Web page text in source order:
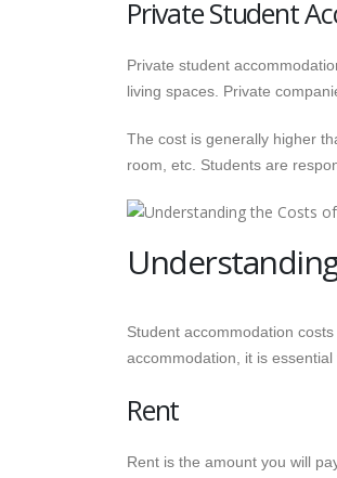
Private Student
Private student
living spaces. Private
The cost is generally higher
room, etc. Students are
Student accommodation
accommodation, it is
Rent
Rent is the amount you will